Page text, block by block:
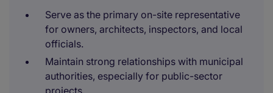
Serve as the primary on-site representative
for owners, architects, inspectors, and local
officials.
Maintain strong relationships with municipal
authorities, especially for public-sector
projects.